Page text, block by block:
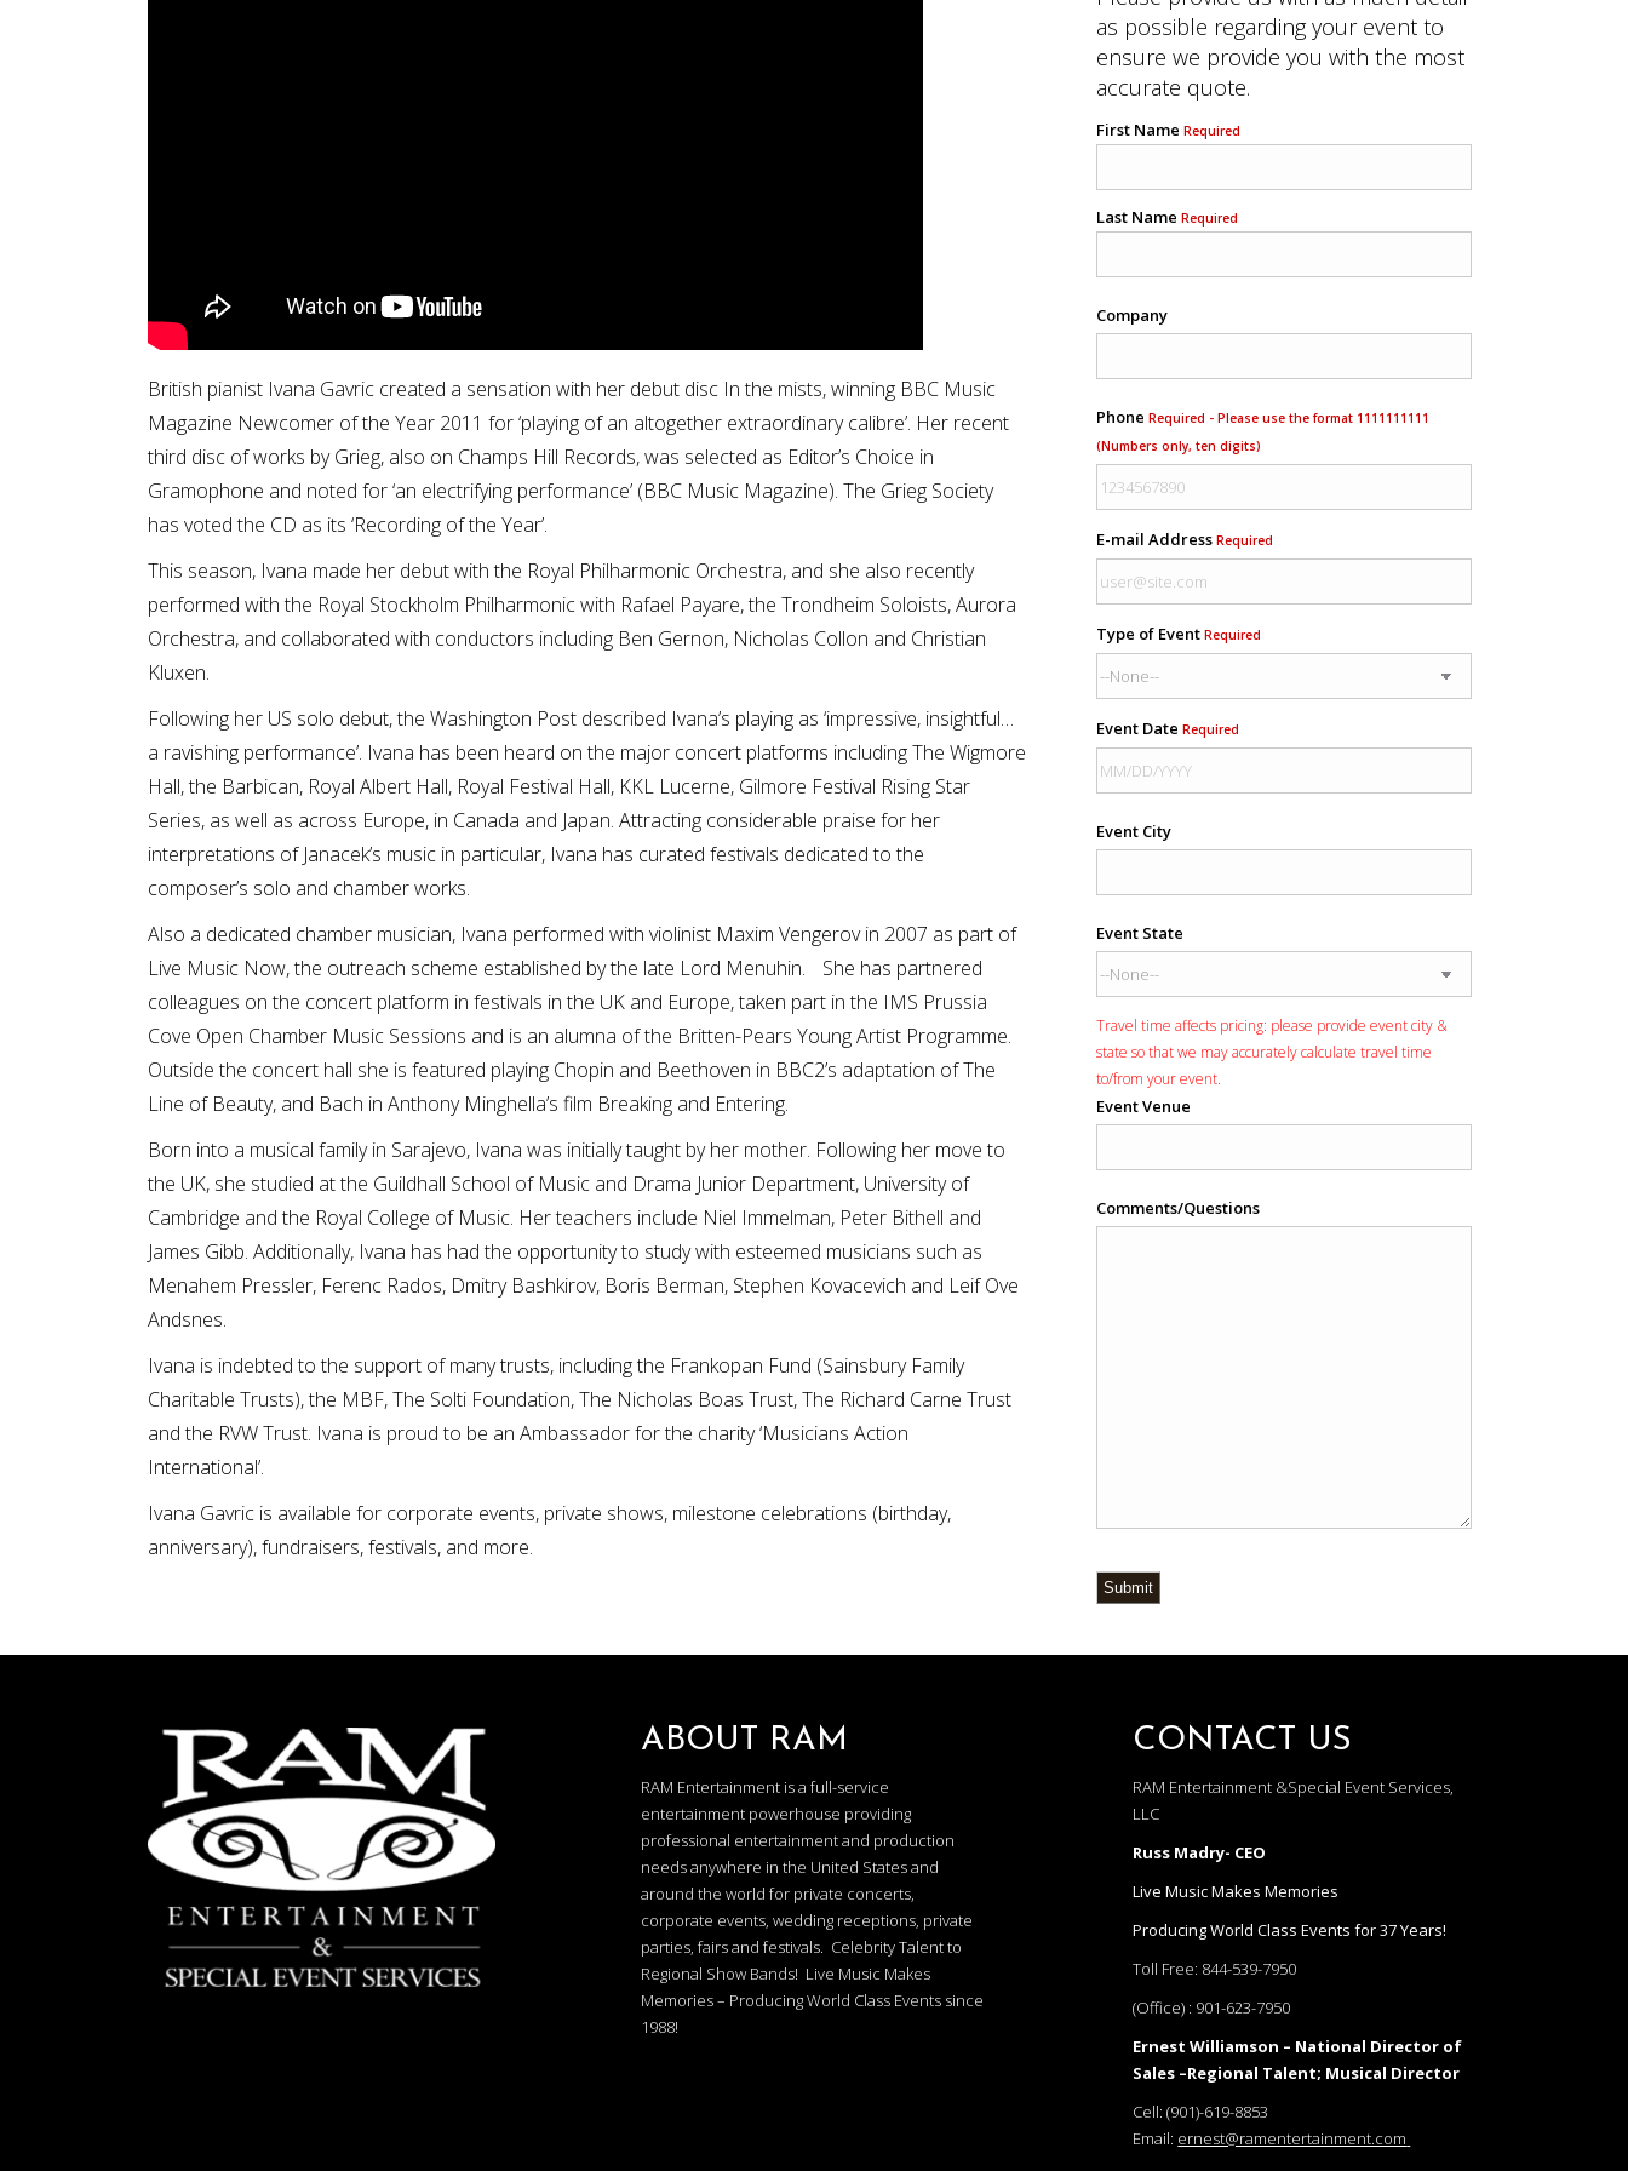
British pianist Ivana Gavric created a sensation with her debut disc In the mists, winning BBC Music
Magazine Newcomer of the Year 2011 for ‘playing of an altogether extraordinary calibre’. Her recent
third disc of works by Grieg, also on Champs Hill Records, was selected as Editor’s Choice in
Gramophone and noted for ‘an electrifying performance’ (BBC Music Magazine). The Grieg Society
has voted the CD as its ‘Recording of the Year’.
This season, Ivana made her debut with the Royal Philharmonic Orchestra, and she also recently
performed with the Royal Stockholm Philharmonic with Rafael Payare, the Trondheim Soloists, Aurora
Orchestra, and collaborated with conductors including Ben Gernon, Nicholas Collon and Christian
Kluxen.
Following her US solo debut, the Washington Post described Ivana’s playing as ‘impressive, insightful…
a ravishing performance’. Ivana has been heard on the major concert platforms including The Wigmore
Hall, the Barbican, Royal Albert Hall, Royal Festival Hall, KKL Lucerne, Gilmore Festival Rising Star
Series, as well as across Europe, in Canada and Japan. Attracting considerable praise for her
interpretations of Janacek’s music in particular, Ivana has curated festivals dedicated to the
composer’s solo and chamber works.
Also a dedicated chamber musician, Ivana performed with violinist Maxim Vengerov in 2007 as part of
Live Music Now, the outreach scheme established by the late Lord Menuhin. She has partnered
colleagues on the concert platform in festivals in the UK and Europe, taken part in the IMS Prussia
Cove Open Chamber Music Sessions and is an alumna of the Britten-Pears Young Artist Programme.
Outside the concert hall she is featured playing Chopin and Beethoven in BBC2’s adaptation of The
Line of Beauty, and Bach in Anthony Minghella’s film Breaking and Entering.
Born into a musical family in Sarajevo, Ivana was initially taught by her mother. Following her move to
the UK, she studied at the Guildhall School of Music and Drama Junior Department, University of
Cambridge and the Royal College of Music. Her teachers include Niel Immelman, Peter Bithell and
James Gibb. Additionally, Ivana has had the opportunity to study with esteemed musicians such as
Menahem Pressler, Ferenc Rados, Dmitry Bashkirov, Boris Berman, Stephen Kovacevich and Leif Ove
Andsnes.
Ivana is indebted to the support of many trusts, including the Frankopan Fund (Sainsbury Family
Charitable Trusts), the MBF, The Solti Foundation, The Nicholas Boas Trust, The Richard Carne Trust
and the RVW Trust. Ivana is proud to be an Ambassador for the charity ‘Musicians Action
International’.
Ivana Gavric is available for corporate events, private shows, milestone celebrations (birthday,
anniversary), fundraisers, festivals, and more.
as possible regarding your event to
ensure we provide you with the most
accurate quote.
First Name Required
Last Name Required
Company
Phone Required - Please use the format 1111111111
(Numbers only, ten digits)
E-mail Address Required
Type of Event Required
Event Date Required
Event City
Event State
Travel time affects pricing: please provide event city &
state so that we may accurately calculate travel time
to/from your event.
Event Venue
Comments/Questions
Submit
ABOUT RAM
RAM Entertainment is a full-service
entertainment powerhouse providing
professional entertainment and production
needs anywhere in the United States and
around the world for private concerts,
corporate events, wedding receptions, private
parties, fairs and festivals. Celebrity Talent to
Regional Show Bands! Live Music Makes
Memories – Producing World Class Events since
1988!
CONTACT US
RAM Entertainment &Special Event Services,
LLC
Russ Madry- CEO
Live Music Makes Memories
Producing World Class Events for 37 Years!
Toll Free: 844-539-7950
(Office) : 901-623-7950
Ernest Williamson – National Director of
Sales –Regional Talent; Musical Director
Cell:(901)-619-8853
Email: ernest@ramentertainment.com